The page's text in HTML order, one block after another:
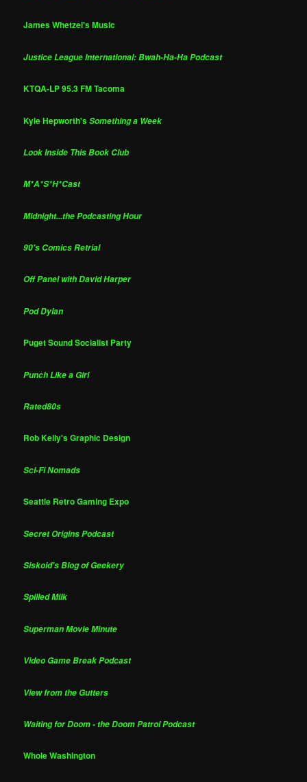
James Whetzel's Music
Justice League International: Bwah-Ha-Ha Podcast
KTQA-LP 95.3 FM Tacoma
Kyle Hepworth'sSomething a Week
Look Inside This Book Club
M*A*S*H*Cast
Midnight...the Podcasting Hour
90's Comics Retrial
Off Panel with David Harper
Pod Dylan
Puget Sound Socialist Party
Punch Like a Girl
Rated80s
Rob Kelly's Graphic Design
Sci-Fi Nomads
Seattle Retro Gaming Expo
Secret Origins Podcast
Siskoid's Blog of Geekery
Spilled Milk
Superman Movie Minute
Video Game Break Podcast
View from the Gutters
Waiting for Doom - the Doom Patrol Podcast
Whole Washington